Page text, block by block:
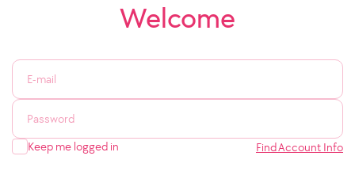
Welcome
Keep me logged in Find Account Info